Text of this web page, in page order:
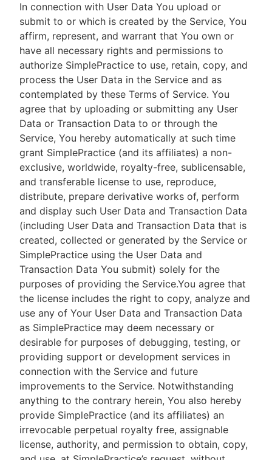
In connection with User Data You upload or
submit to or which is created by the Service, You
affirm, represent, and warrant that You own or
have all necessary rights and permissions to
authorize SimplePractice to use, retain, copy, and
process the User Data in the Service and as
contemplated by these Terms of Service. You
agree that by uploading or submitting any User
Data or Transaction Data to or through the
Service, You hereby automatically at such time
grant SimplePractice (and its affiliates) a non-
exclusive, worldwide, royalty-free, sublicensable,
and transferable license to use, reproduce,
distribute, prepare derivative works of, perform
and display such User Data and Transaction Data
(including User Data and Transaction Data that is
created, collected or generated by the Service or
SimplePractice using the User Data and
Transaction Data You submit) solely for the
purposes of providing the Service.You agree that
the license includes the right to copy, analyze and
use any of Your User Data and Transaction Data
as SimplePractice may deem necessary or
desirable for purposes of debugging, testing, or
providing support or development services in
connection with the Service and future
improvements to the Service. Notwithstanding
anything to the contrary herein, You also hereby
provide SimplePractice (and its affiliates) an
irrevocable perpetual royalty free, assignable
license, authority, and permission to obtain, copy,